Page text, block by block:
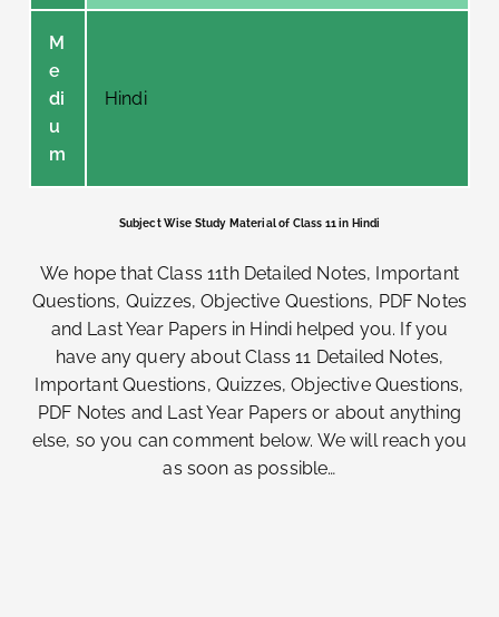
M
e
di
u
m
Hindi
Subject Wise Study Material of Class 11 in Hindi
We hope that Class 11th Detailed Notes, Important
Questions, Quizzes, Objective Questions, PDF Notes
and Last Year Papers in Hindi helped you. If you
have any query about Class 11 Detailed Notes,
Important Questions, Quizzes, Objective Questions,
PDF Notes and Last Year Papersor about anything
else, so you can comment below. We will reach you
as soon as possible…